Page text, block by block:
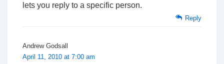
lets you reply to a specific person.
Reply
Andrew Godsall
April 11, 2010 at 7:00 am